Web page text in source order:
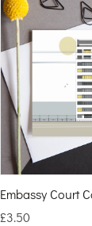
Embassy Court
£3.50